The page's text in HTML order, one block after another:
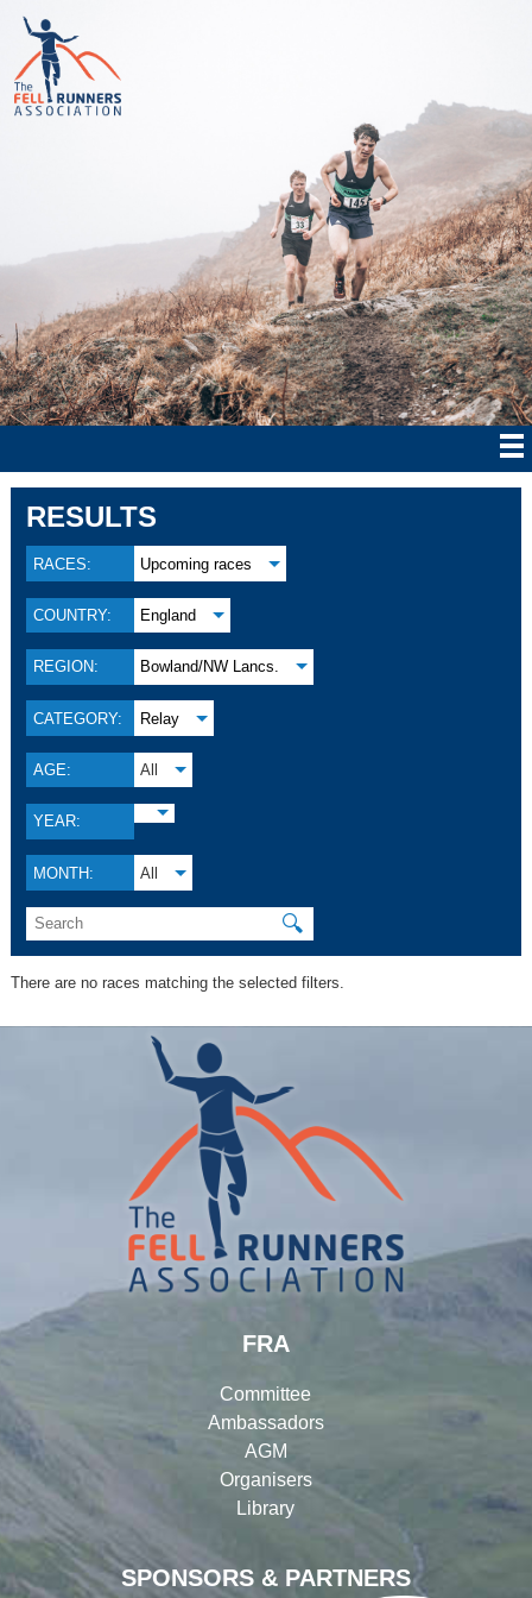
RESULTS
RACES: Upcoming races
COUNTRY: England
REGION: Bowland/NW Lancs.
CATEGORY: Relay
AGE: All
YEAR:
MONTH: All
🔍
There are no races matching the selected filters.
SPONSORS & PARTNERS
FRA
Committee
Ambassadors
AGM
Organisers
Library